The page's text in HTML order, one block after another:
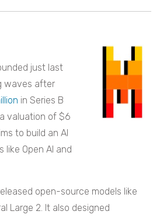
just last
waves after
in Series B
valuation of $6
to build an AI
like Open AI and
open-source models like
Large 2. It also designed